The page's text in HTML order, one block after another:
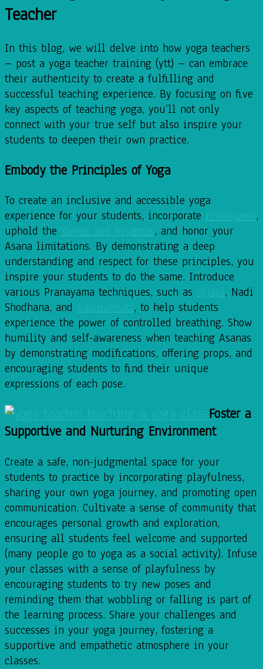
Teacher
In this blog, we will delve into how yoga teachers
– post a yoga teacher training (ytt) – can embrace
their authenticity to create a fulfilling and
successful teaching experience. By focusing on five
key aspects of teaching yoga, you’ll not only
connect with your true self but also inspire your
students to deepen their own practice.
Embody the Principles of Yoga
To create an inclusive and accessible yoga
experience for your students, incorporate
,
uphold the
, and honor your
Asana limitations. By demonstrating a deep
understanding and respect for these principles, you
inspire your students to do the same. Introduce
various Pranayama techniques, such as
, Nadi
Shodhana, and
, to help students
experience the power of controlled breathing. Show
humility and self-awareness when teaching Asanas
by demonstrating modifications, offering props, and
encouraging students to find their unique
expressions of each pose.
Foster a
Supportive and Nurturing Environment
Create a safe, non-judgmental space for your
students to practice by incorporating playfulness,
sharing your own yoga journey, and promoting open
communication. Cultivate a sense of community that
encourages personal growth and exploration,
ensuring all students feel welcome and supported
(many people go to yoga as a social activity). Infuse
your classes with a sense of playfulness by
encouraging students to try new poses and
reminding them that wobbling or falling is part of
the learning process. Share your challenges and
successes in your yoga journey, fostering a
supportive and empathetic atmosphere in your
classes.